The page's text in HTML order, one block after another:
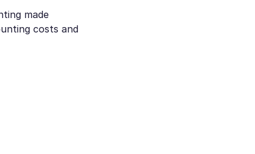
made
costs and